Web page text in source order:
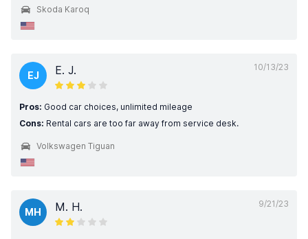
Skoda Karoq
10/13/23
EJ E. J.
Pros: Good car choices, unlimited mileage
Cons: Rental cars are too far away from service desk.
Volkswagen Tiguan
9/21/23
MH M. H.